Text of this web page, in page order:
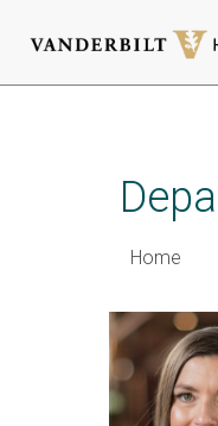
Home